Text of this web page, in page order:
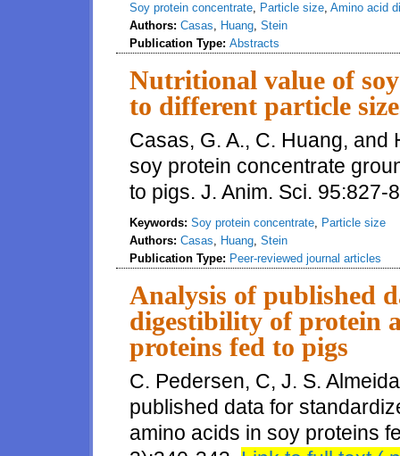
Soy protein concentrate, Particle size, Amino acid
Authors: Casas, Huang, Stein
Publication Type: Abstracts
Nutritional value of
to different particle
Casas, G. A., C. Huang, and
soy protein concentrate
to pigs. J. Anim. Sci. 95:827-
Keywords: Soy protein concentrate, Particle size
Authors: Casas, Huang, Stein
Publication Type: Peer-reviewed journal articles
Analysis of published
digestibility of protein
proteins fed to pigs
C. Pedersen, C, J. S.
published data for
amino acids in soy proteins